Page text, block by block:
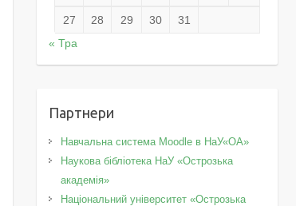
27 28 29 30
31
« Тра
Партнери
Навчальна система Moodle в НаУ«ОА»
Наукова бібліотека НаУ «Острозька
академія»
Національний університет «Острозька